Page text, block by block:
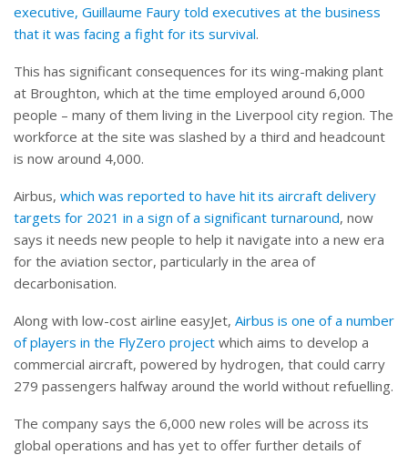
executive, Guillaume Faury told executives at the business
that it was facing a fight for its survival.
This has significant consequences for its wing-making plant
at Broughton, which at the time employed around 6,000
people – many of them living in the Liverpool city region. The
workforce at the site was slashed by a third and headcount
is now around 4,000.
Airbus, which was reported to have hit its aircraft delivery
targets for 2021 in a sign of a significant turnaround, now
says it needs new people to help it navigate into a new era
for the aviation sector, particularly in the area of
decarbonisation.
Along with low-cost airline easyJet, Airbus is one of a number
of players in the FlyZero project which aims to develop a
commercial aircraft, powered by hydrogen, that could carry
279 passengers halfway around the world without refuelling.
The company says the 6,000 new roles will be across its
global operations and has yet to offer further details of